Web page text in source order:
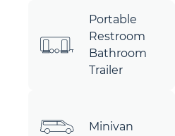
Portable
Restroom
Bathroom
Trailer
Minivan